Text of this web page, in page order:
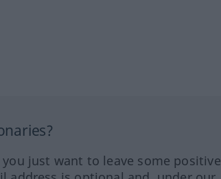
just want to leave some positive